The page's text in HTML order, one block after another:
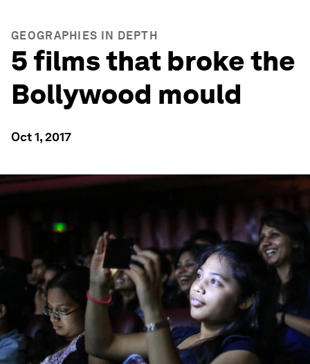
GEOGRAPHIES IN DEPTH
5 films that broke the
Bollywood mould
Oct 1, 2017